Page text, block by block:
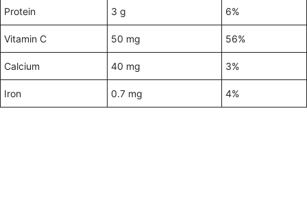
Protein 3 g 6%
Vitamin C 50 mg 56%
Calcium 40 mg 3%
Iron 0.7 mg 4%